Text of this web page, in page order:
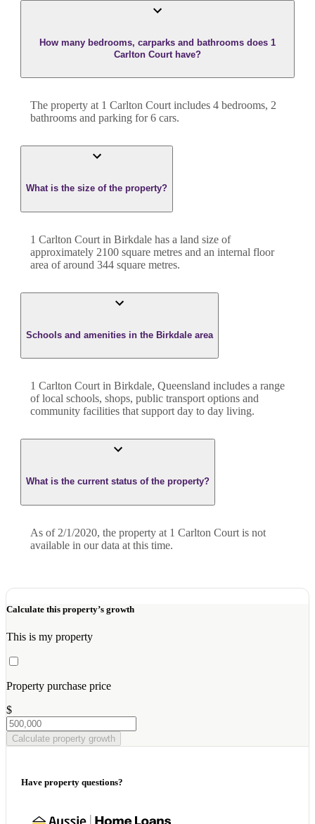
How many bedrooms, carparks and bathrooms does 1
Carlton Court have?
The property at 1 Carlton Court includes 4 bedrooms, 2
bathrooms and parking for 6 cars.
What is the size of the property?
1 Carlton Court in Birkdale has a land size of
approximately 2100 square metres and an internal floor
area of around 344 square metres.
Schools and amenities in the Birkdale area
1 Carlton Court in Birkdale, Queensland includes a range
of local schools, shops, public transport options and
community facilities that support day to day living.
What is the current status of the property?
As of 2/1/2020, the property at 1 Carlton Court is not
available in our data at this time.
Calculate this property’s growth
This is my property
Property purchase price
$
Calculate property growth
Have property questions?